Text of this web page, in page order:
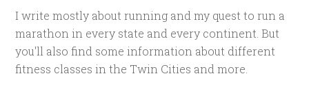
I write mostly about running and my quest to run a
marathon in every state and every continent. But
you'll also find some information about different
fitness classes in the Twin Cities and more.